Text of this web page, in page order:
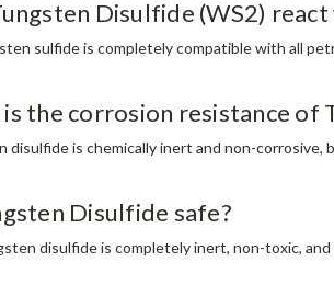
Disulfide (WS2)
sulfide is completely compatible with all
the corrosion resistance of
disulfide is chemically inert and non-
Disulfide safe?
disulfide is completely inert, non-toxic,